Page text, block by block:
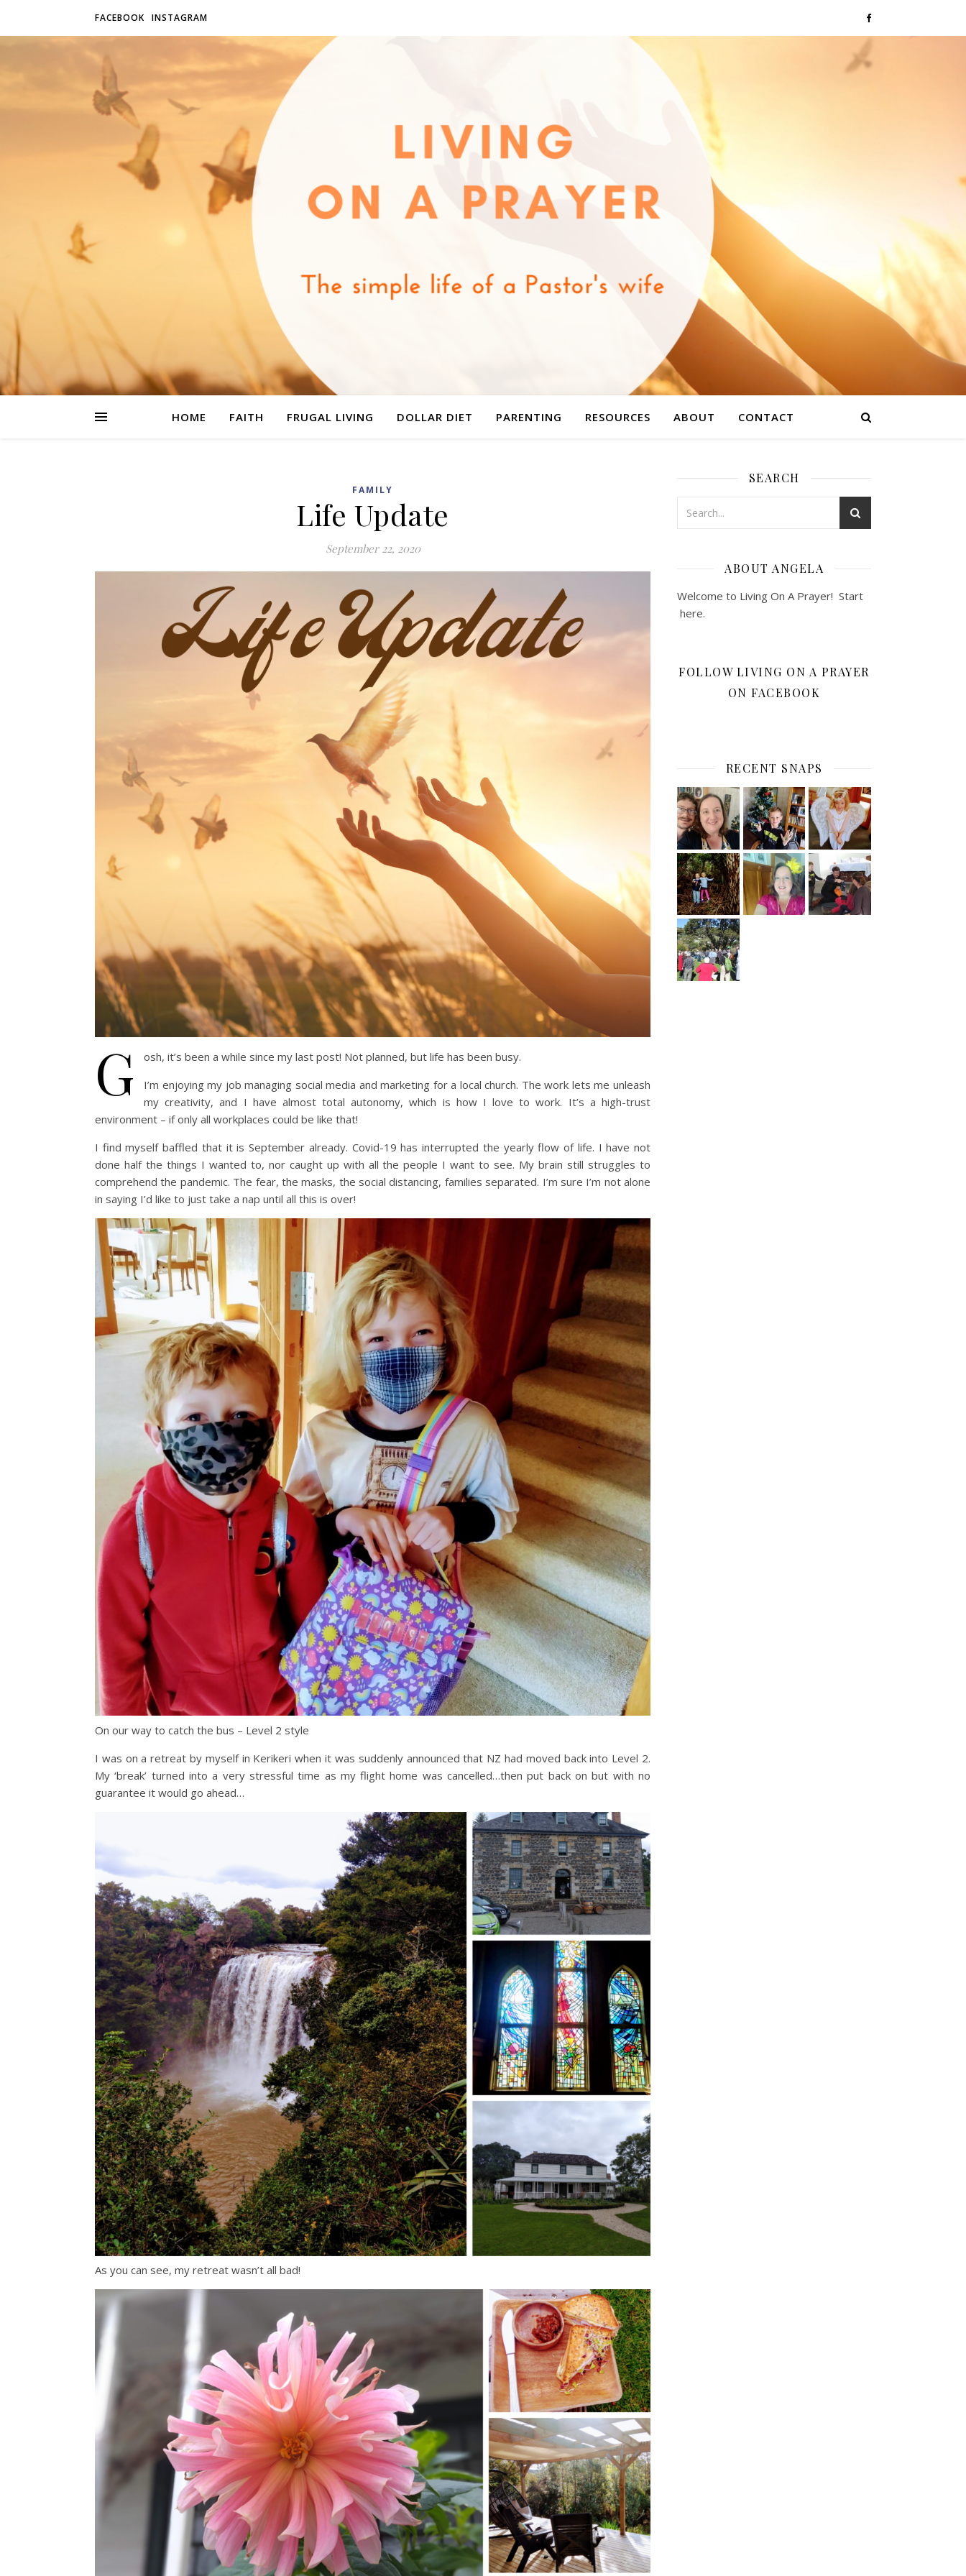
FACEBOOK INSTAGRAM
HOME FAITH FRUGAL LIVING DOLLAR DIET PARENTING RESOURCES ABOUT CONTACT
FAMILY
Life Update
September 22, 2020
G
osh, it’s been a while since my last post! Not planned, but life has been busy.
I’m enjoying my job managing social media and marketing for a local church. The work lets me unleash
my creativity, and I have almost total autonomy, which is how I love to work. It’s a high-trust
environment – if only all workplaces could be like that!
I find myself baffled that it is September already. Covid-19 has interrupted the yearly flow of life. I have not
done half the things I wanted to, nor caught up with all the people I want to see. My brain still struggles to
comprehend the pandemic. The fear, the masks, the social distancing, families separated. I’m sure I’m not alone
in saying I’d like to just take a nap until all this is over!
On our way to catch the bus – Level 2 style
I was on a retreat by myself in Kerikeri when it was suddenly announced that NZ had moved back into Level 2.
My ‘break’ turned into a very stressful time as my flight home was cancelled…then put back on but with no
guarantee it would go ahead…
As you can see, my retreat wasn’t all bad!
SEARCH
ABOUT ANGELA
Welcome to Living On A Prayer! Start
here.
FOLLOW LIVING ON A PRAYER
ON FACEBOOK
RECENT SNAPS